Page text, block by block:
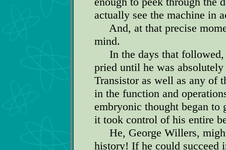
actually see the machine in
And, at that precise
mind.
In the days that followed,
pried until he was
Transistor as well as any of
in the function and
embryonic thought began
it took control of his entire
He, George Willers,
history! If he could succeed